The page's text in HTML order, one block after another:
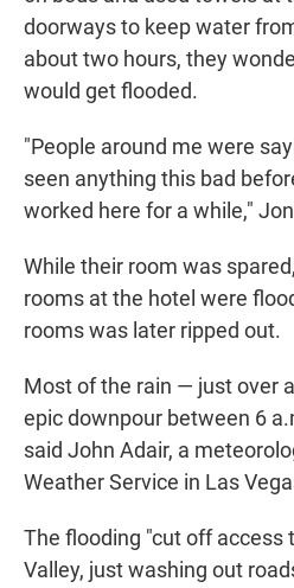
doorways to keep water
about two hours, they
would get flooded.
"People around me were
seen anything this bad
worked here for a while,"
While their room was
rooms at the hotel were
rooms was later ripped out.
Most of the rain — just over
epic downpour between 6
said John Adair, a
Weather Service in Las
The flooding "cut off access
Valley, just washing out